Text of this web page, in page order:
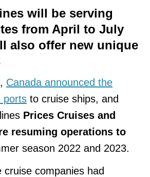
will be serving
from April to July
also offer new unique
Canada announced the
ports to cruise ships, and
Prices Cruises and
resuming operations to
season 2022 and 2023.
cruise companies had